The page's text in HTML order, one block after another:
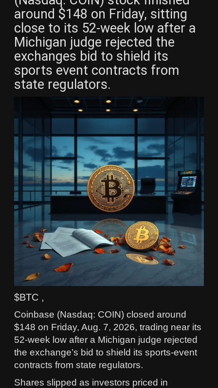
around $148 on Friday, sitting
close to its 52-week low after a
Michigan judge rejected the
exchanges bid to shield its
sports event contracts from
state regulators.
$BTC ,
Coinbase (Nasdaq: COIN) closed around
$148 on Friday, Aug. 7, 2026, trading near its
52-week low after a Michigan judge rejected
the exchange’s bid to shield its sports-event
contracts from state regulators.
Shares slipped as investors priced in